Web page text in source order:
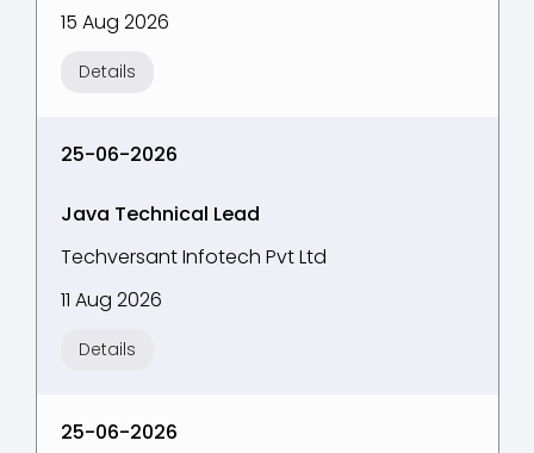
15 Aug 2026
Details
25-06-2026
Java Technical Lead
Techversant Infotech Pvt Ltd
11 Aug 2026
Details
25-06-2026